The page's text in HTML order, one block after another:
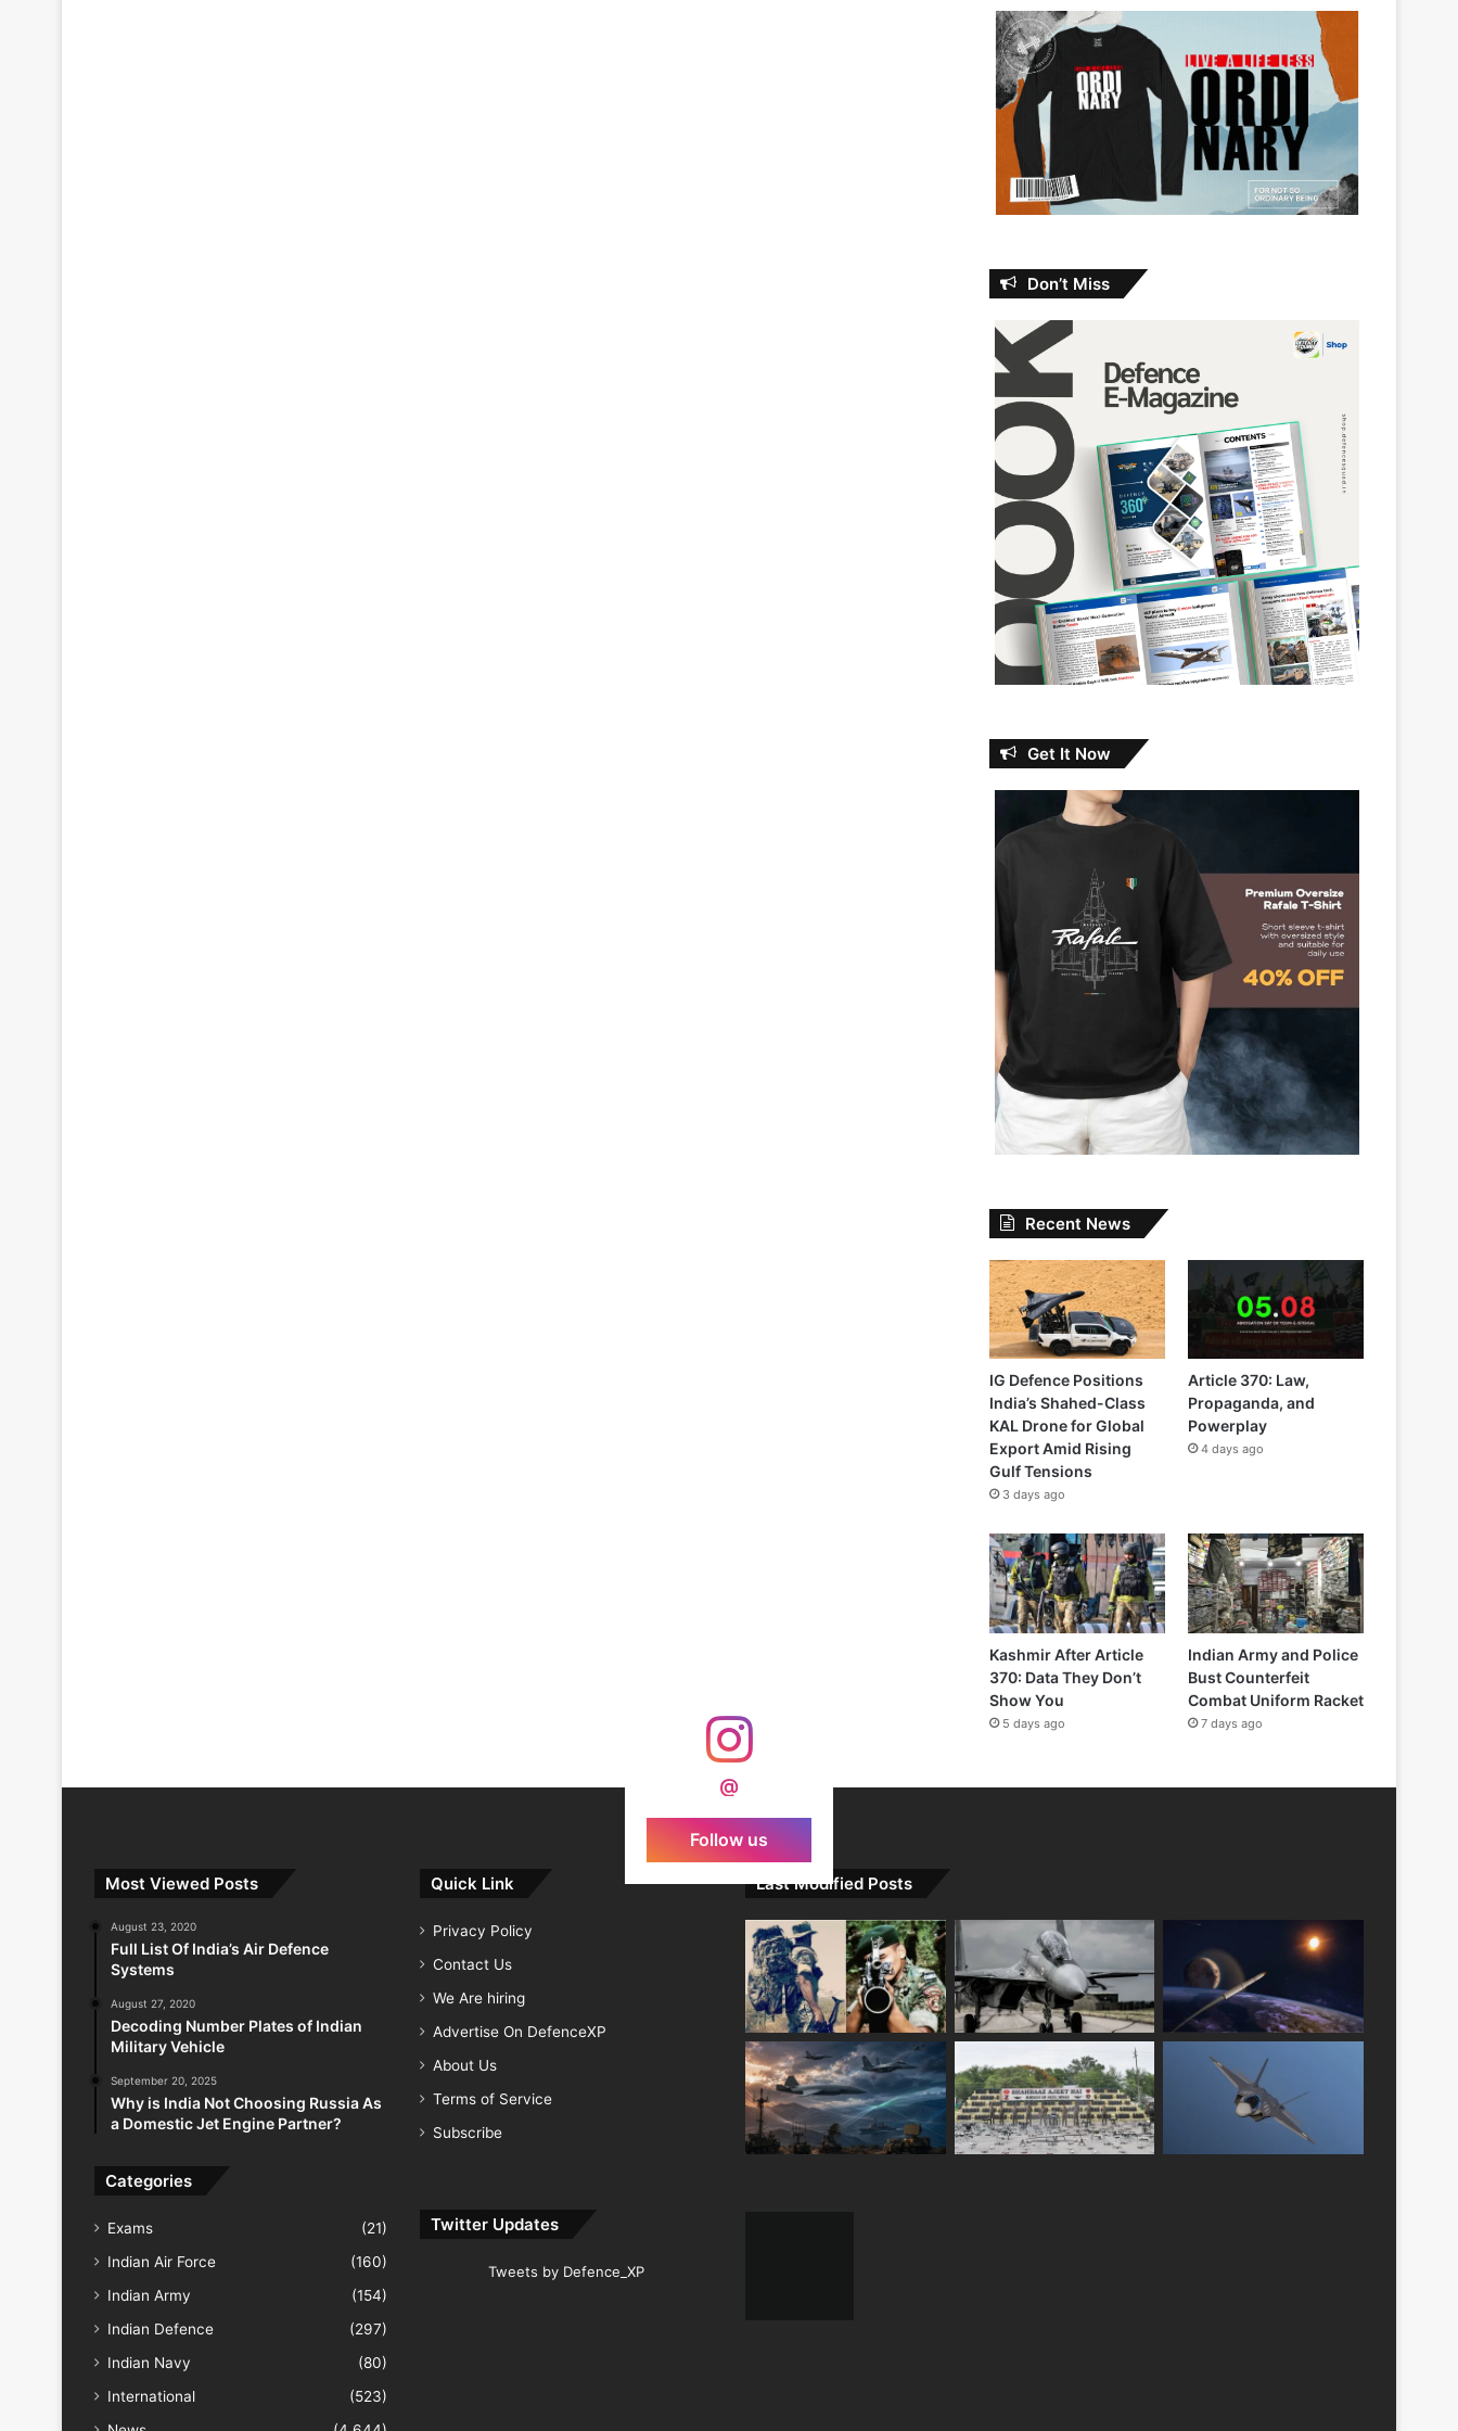
Don’t Miss
Get It Now
Recent News
IG Defence Positions
India’s Shahed-Class
KAL Drone for Global
Export Amid Rising
Gulf Tensions
3 days ago
Article 370: Law,
Propaganda, and
Powerplay
4 days ago
Kashmir After Article
370: Data They Don’t
Show You
5 days ago
Indian Army and Police
Bust Counterfeit
Combat Uniform Racket
7 days ago
@
Follow us
Most Viewed Posts
August 23, 2020
Full List Of India’s Air Defence
Systems
August 27, 2020
Decoding Number Plates of Indian
Military Vehicle
September 20, 2025
Why is India Not Choosing Russia As
a Domestic Jet Engine Partner?
Categories
Exams
(21)
Indian Air Force
(160)
Indian Army
(154)
Indian Defence
(297)
Indian Navy
(80)
International
(523)
Quick Link
Privacy Policy
Contact Us
We Are hiring
Advertise On DefenceXP
About Us
Terms of Service
Subscribe
Twitter Updates
Tweets by Defence_XP
Last Modified Posts